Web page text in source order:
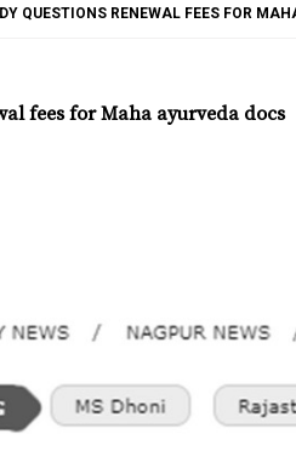
QUESTIONS RENEWAL FEES FOR
fees for Maha ayurveda docs